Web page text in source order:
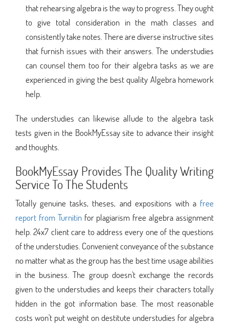
that rehearsing algebra is the way to progress. They ought
to give total consideration in the math classes and
consistently take notes. There are diverse instructive sites
that furnish issues with their answers. The understudies
can counsel them too for their algebra tasks as we are
experienced in giving the best quality Algebra homework
help.
The understudies can likewise allude to the algebra task
tests given in the BookMyEssay site to advance their insight
and thoughts.
BookMyEssay Provides The Quality Writing
Service To The Students
Totally genuine tasks, theses, and expositions with a free
report from Turnitinfor plagiarism free algebra assignment
help. 24x7 client care to address every one of the questions
of the understudies. Convenient conveyance of the substance
no matter what as the group has the best time usage abilities
in the business. The group doesn't exchange the records
given to the understudies and keeps their characters totally
hidden in the got information base. The most reasonable
costs won't put weight on destitute understudies for algebra